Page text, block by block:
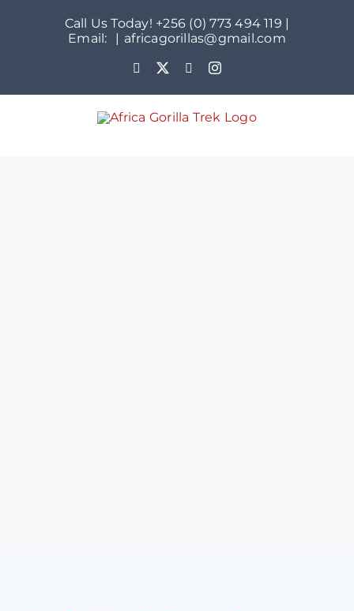
Call Us Today! +256 (0) 773 494 119 |
Email:
| africagorillas@gmail.com
WhatsApp YouTubeInstagram